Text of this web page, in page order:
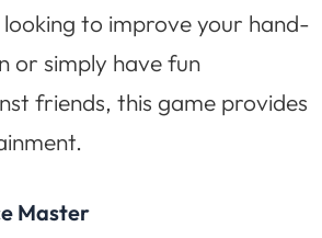
looking to improve your hand-
or simply have fun
friends, this game provides
Master